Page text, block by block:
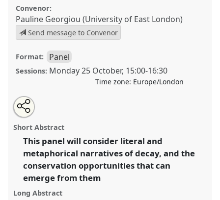
Convenor:
Pauline Georgiou (University of East London)
Send message to Convenor
Format: Panel
Sessions: Monday 25 October, 15:00-16:30
Time zone: Europe/London
Decay and Conservation.
RAI2021: Anthropology and Conservation.
https://nomadit.co.uk/conference/RAI2021/p/10278
in
the
Open
an
email
this
panel
Share
this
panel
Short Abstract
This panel will consider literal and
metaphorical narratives of decay, and the
conservation opportunities that can
emerge from them
Long Abstract